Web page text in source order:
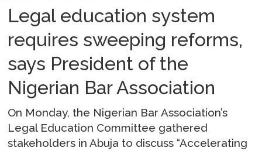
Legal education system
requires sweeping reforms,
says President of the
Nigerian Bar Association
On Monday, the Nigerian Bar Association’s
Legal Education Committee gathered
stakeholders in Abuja to discuss “Accelerating